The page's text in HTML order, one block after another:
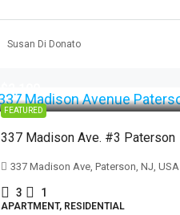
Susan Di Donato
FEATURED
337 Madison Ave. #3 Paterson
337 Madison Ave, Paterson, NJ, USA
3 1
APARTMENT, RESIDENTIAL